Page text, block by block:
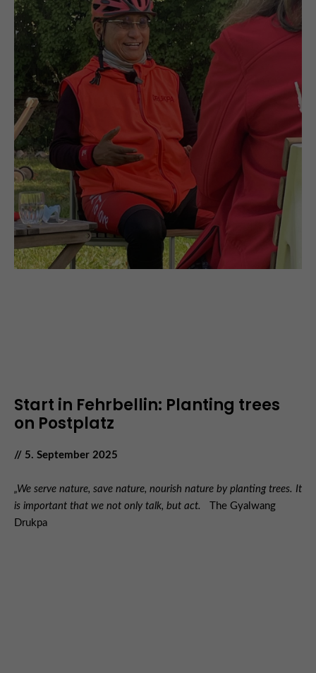
Start in Fehrbellin: Planting trees
on Postplatz
// 5. September 2025
„We serve nature, save nature, nourish nature by planting trees. It
is important that we not only talk, but act.
The Gyalwang
Drukpa